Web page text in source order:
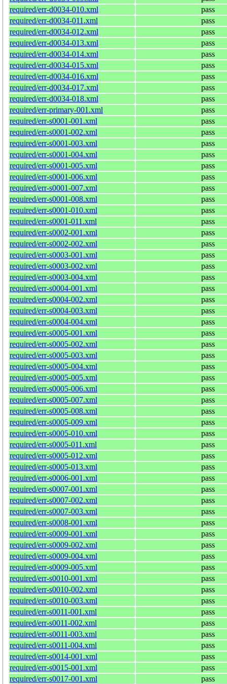
required/err-d0034-010.xml
pass
required/err-d0034-011.xml
pass
required/err-d0034-012.xml
pass
required/err-d0034-013.xml
pass
required/err-d0034-014.xml
pass
required/err-d0034-015.xml
pass
required/err-d0034-016.xml
pass
required/err-d0034-017.xml
pass
required/err-d0034-018.xml
pass
required/err-primary-001.xml
pass
required/err-s0001-001.xml
pass
required/err-s0001-002.xml
pass
required/err-s0001-003.xml
pass
required/err-s0001-004.xml
pass
required/err-s0001-005.xml
pass
required/err-s0001-006.xml
pass
required/err-s0001-007.xml
pass
required/err-s0001-008.xml
pass
required/err-s0001-010.xml
pass
required/err-s0001-011.xml
pass
required/err-s0002-001.xml
pass
required/err-s0002-002.xml
pass
required/err-s0003-001.xml
pass
required/err-s0003-002.xml
pass
required/err-s0003-004.xml
pass
required/err-s0004-001.xml
pass
required/err-s0004-002.xml
pass
required/err-s0004-003.xml
pass
required/err-s0004-004.xml
pass
required/err-s0005-001.xml
pass
required/err-s0005-002.xml
pass
required/err-s0005-003.xml
pass
required/err-s0005-004.xml
pass
required/err-s0005-005.xml
pass
required/err-s0005-006.xml
pass
required/err-s0005-007.xml
pass
required/err-s0005-008.xml
pass
required/err-s0005-009.xml
pass
required/err-s0005-010.xml
pass
required/err-s0005-011.xml
pass
required/err-s0005-012.xml
pass
required/err-s0005-013.xml
pass
required/err-s0006-001.xml
pass
required/err-s0007-001.xml
pass
required/err-s0007-002.xml
pass
required/err-s0007-003.xml
pass
required/err-s0008-001.xml
pass
required/err-s0009-001.xml
pass
required/err-s0009-002.xml
pass
required/err-s0009-004.xml
pass
required/err-s0009-005.xml
pass
required/err-s0010-001.xml
pass
required/err-s0010-002.xml
pass
required/err-s0010-003.xml
pass
required/err-s0011-001.xml
pass
required/err-s0011-002.xml
pass
required/err-s0011-003.xml
pass
required/err-s0011-004.xml
pass
required/err-s0014-001.xml
pass
required/err-s0015-001.xml
pass
required/err-s0017-001.xml
pass